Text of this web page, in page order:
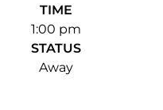
TIME
1:00 pm
STATUS
Away